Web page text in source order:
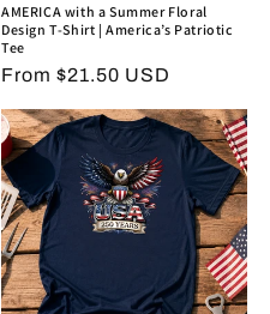
AMERICA with a Summer Floral
Design T-Shirt | America’s Patriotic
Tee
Regular
From $21.50 USD